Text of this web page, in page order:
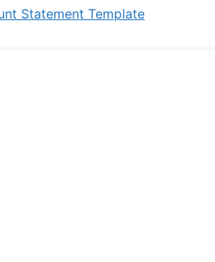
Statement Template